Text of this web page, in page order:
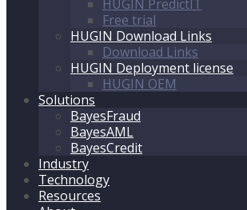
HUGIN PredictIT
Free trial
HUGIN Download Links
Download Links
HUGIN Deployment license
HUGIN OEM
Solutions
BayesFraud
BayesAML
BayesCredit
Industry
Technology
Resources